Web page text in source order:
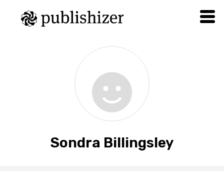
Sondra Billingsley